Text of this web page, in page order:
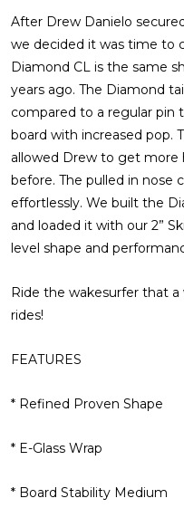
After Drew Danielo
we decided it was time to
Diamond CL is the same
years ago. The Diamond
compared to a regular pin
board with increased pop.
allowed Drew to get
before. The pulled in nose
effortlessly. We built the
and loaded it with our 2”
level shape and
Ride the wakesurfer that
rides!
FEATURES
* Refined Proven Shape
* E-Glass Wrap
* Board Stability Medium